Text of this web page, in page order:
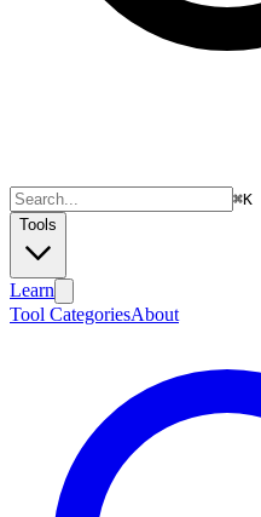
⌘K
Tools
Learn
Tool CategoriesAbout